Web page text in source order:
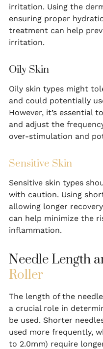
irritation. Using the
ensuring proper
treatment can help
irritation.
Oily Skin
Oily skin types might
and could potentially
However, it’s essential
and adjust the
over-stimulation and
Sensitive Skin
Sensitive skin types
with caution. Using
allowing longer
can help minimize the
inflammation.
Needle Length
Roller
The length of the
a crucial role in
be used. Shorter
used more frequently,
to 2.0mm) require